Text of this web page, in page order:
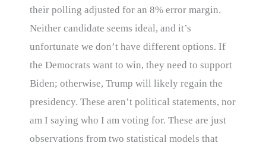
their polling adjusted for an 8% error margin.
Neither candidate seems ideal, and it’s
unfortunate we don’t have different options. If
the Democrats want to win, they need to support
Biden; otherwise, Trump will likely regain the
presidency. These aren’t political statements, nor
am I saying who I am voting for. These are just
observations from two statistical models that